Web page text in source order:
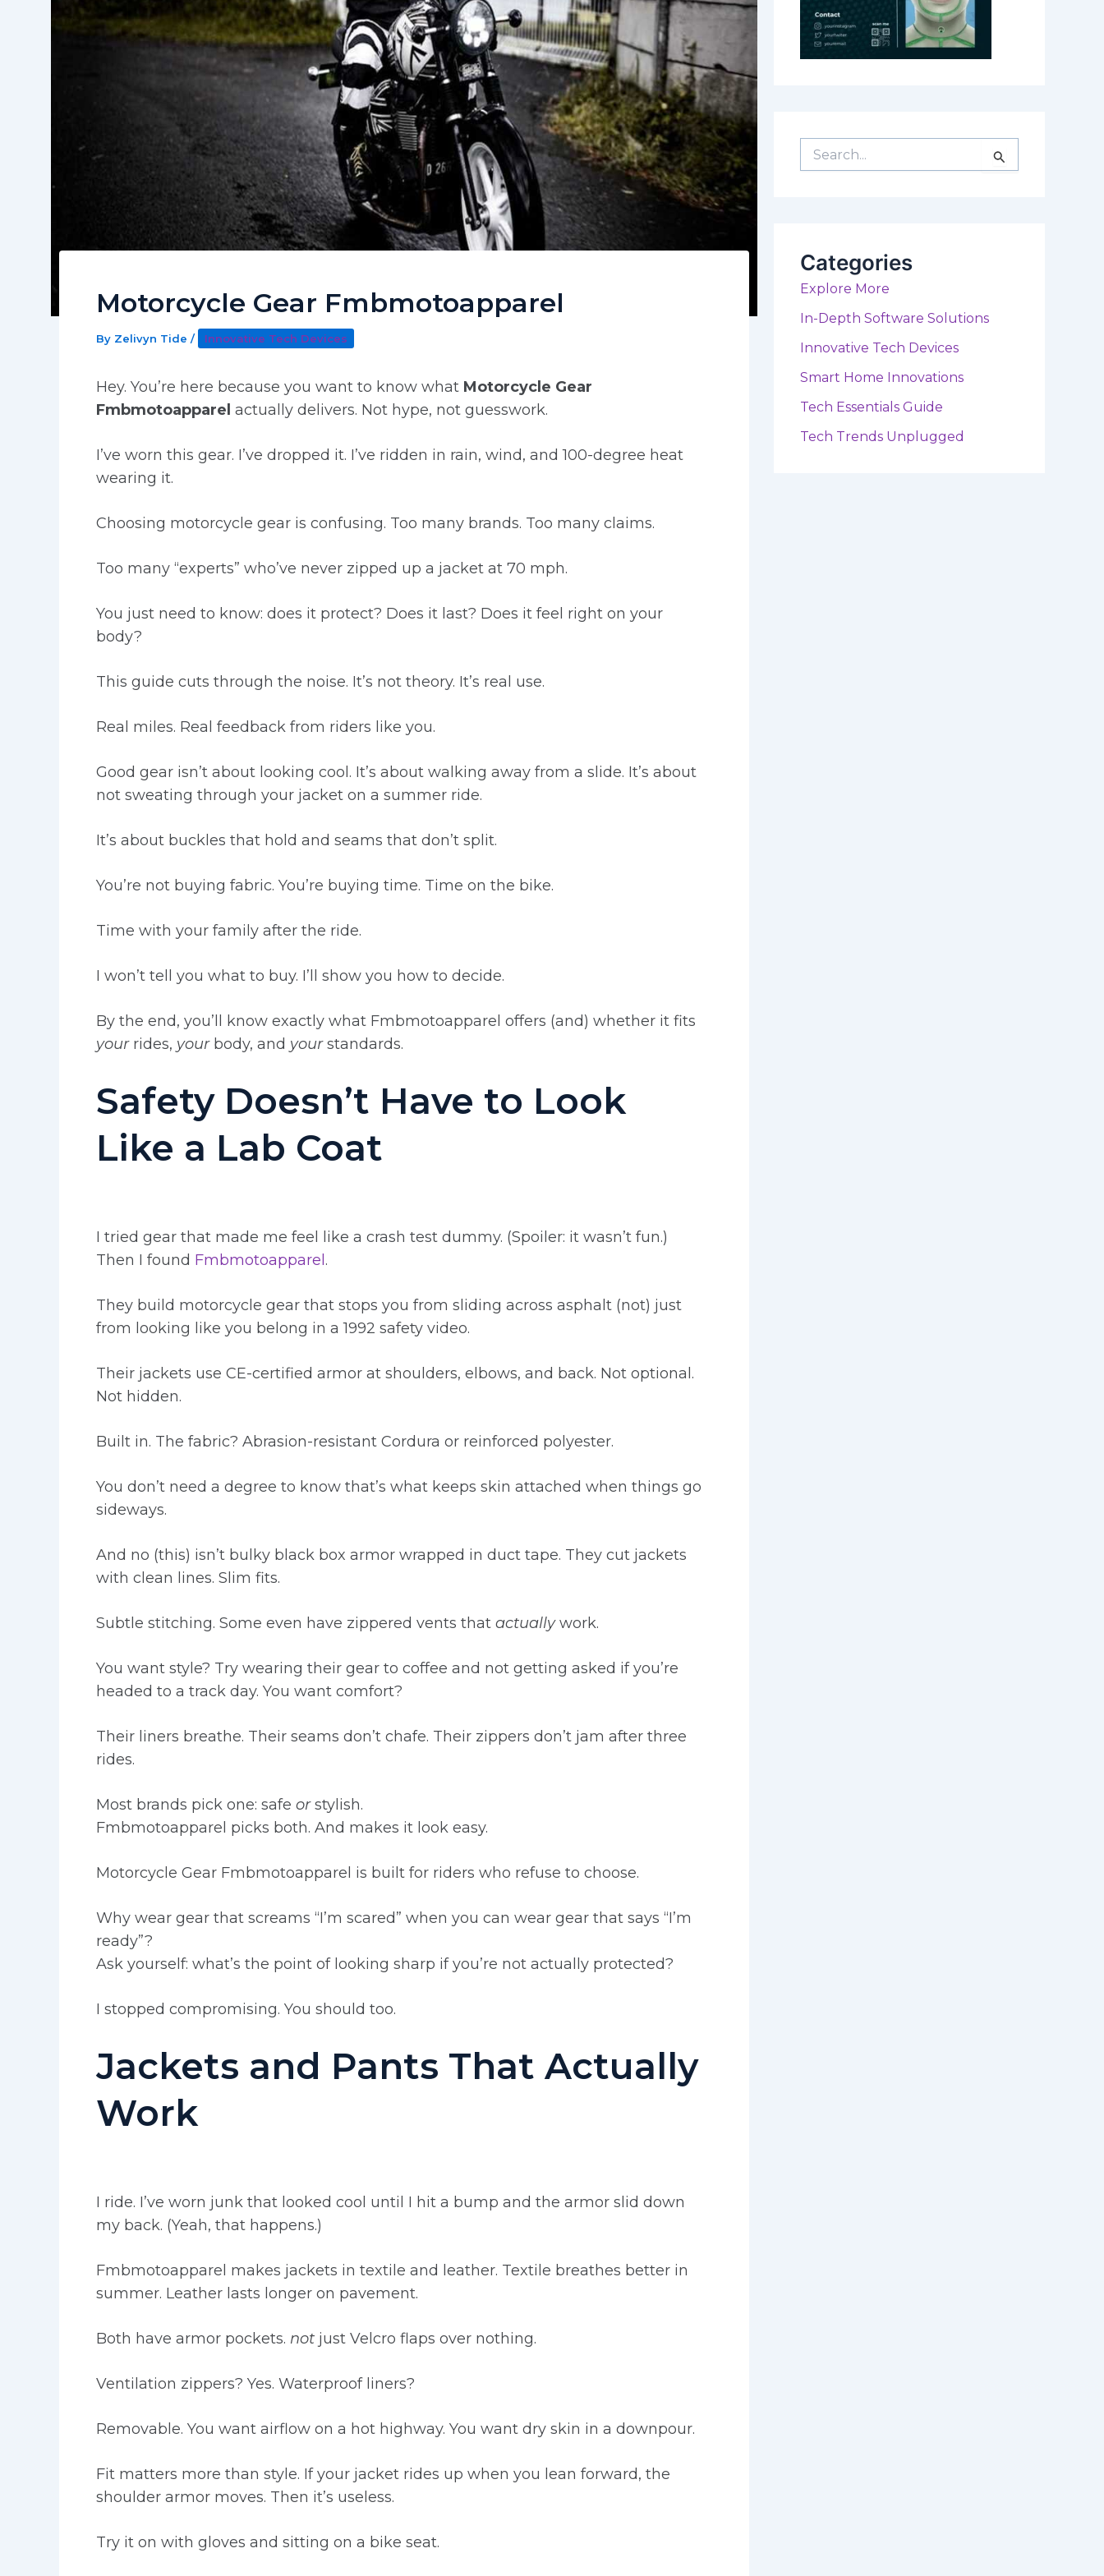
Motorcycle Gear Fmbmotoapparel
By Zelivyn Tide / Innovative Tech Devices
Hey. You’re here because you want to know what Motorcycle Gear
Fmbmotoapparel actually delivers. Not hype, not guesswork.
I’ve worn this gear. I’ve dropped it. I’ve ridden in rain, wind, and 100-degree heat
wearing it.
Choosing motorcycle gear is confusing. Too many brands. Too many claims.
Too many “experts” who’ve never zipped up a jacket at 70 mph.
You just need to know: does it protect? Does it last? Does it feel right on your
body?
This guide cuts through the noise. It’s not theory. It’s real use.
Real miles. Real feedback from riders like you.
Good gear isn’t about looking cool. It’s about walking away from a slide. It’s about
not sweating through your jacket on a summer ride.
It’s about buckles that hold and seams that don’t split.
You’re not buying fabric. You’re buying time. Time on the bike.
Time with your family after the ride.
I won’t tell you what to buy. I’ll show you how to decide.
By the end, you’ll know exactly what Fmbmotoapparel offers (and) whether it fits
yourrides, yourbody, and yourstandards.
Safety Doesn’t Have to Look
Like a Lab Coat
I tried gear that made me feel like a crash test dummy. (Spoiler: it wasn’t fun.)
Then I found Fmbmotoapparel.
They build motorcycle gear that stops you from sliding across asphalt (not) just
from looking like you belong in a 1992 safety video.
Their jackets use CE-certified armor at shoulders, elbows, and back. Not optional.
Not hidden.
Built in. The fabric? Abrasion-resistant Cordura or reinforced polyester.
You don’t need a degree to know that’s what keeps skin attached when things go
sideways.
And no (this) isn’t bulky black box armor wrapped in duct tape. They cut jackets
with clean lines. Slim fits.
Subtle stitching. Some even have zippered vents that actuallywork.
You want style? Try wearing their gear to coffee and not getting asked if you’re
headed to a track day. You want comfort?
Their liners breathe. Their seams don’t chafe. Their zippers don’t jam after three
rides.
Most brands pick one: safe orstylish.
Fmbmotoapparel picks both. And makes it look easy.
Motorcycle Gear Fmbmotoapparel is built for riders who refuse to choose.
Why wear gear that screams “I’m scared” when you can wear gear that says “I’m
ready”?
Ask yourself: what’s the point of looking sharp if you’re not actually protected?
I stopped compromising. You should too.
Jackets and Pants That Actually
Work
I ride. I’ve worn junk that looked cool until I hit a bump and the armor slid down
my back. (Yeah, that happens.)
Fmbmotoapparel makes jackets in textile and leather. Textile breathes better in
summer. Leather lasts longer on pavement.
Both have armor pockets. not just Velcro flaps over nothing.
Ventilation zippers? Yes. Waterproof liners?
Removable. You want airflow on a hot highway. You want dry skin in a downpour.
Fit matters more than style. If your jacket rides up when you lean forward, the
shoulder armor moves. Then it’s useless.
Try it on with gloves and sitting on a bike seat.
e
f
o
r
Categories
Explore More
In-Depth Software Solutions
Innovative Tech Devices
Smart Home Innovations
Tech Essentials Guide
Tech Trends Unplugged